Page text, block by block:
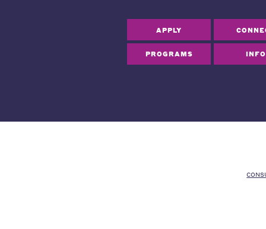
APPLY
PROGRAMS INFO